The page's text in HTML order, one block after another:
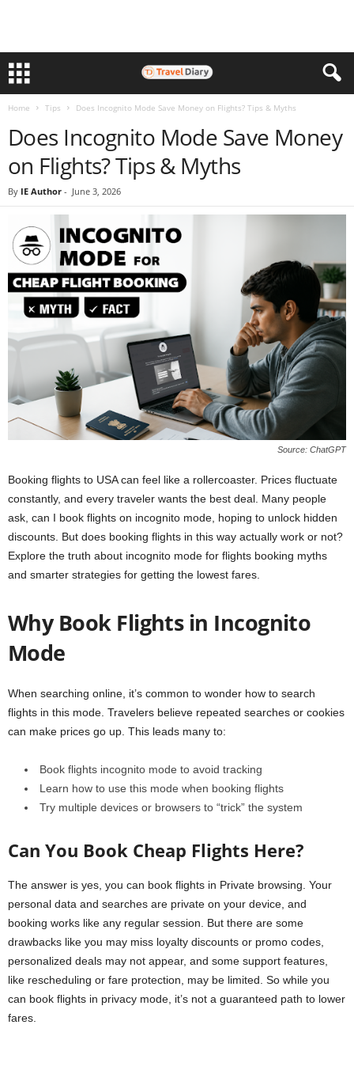
Home Tips Does Incognito Mode Save Money on Flights? Tips & Myths
Does Incognito Mode Save Money
on Flights? Tips & Myths
By IE Author - June 3, 2026
Source: ChatGPT
Booking flights to USA can feel like a rollercoaster. Prices fluctuate
constantly, and every traveler wants the best deal. Many people
ask, can I book flights on incognito mode, hoping to unlock hidden
discounts. But does booking flights in this way actually work or not?
Explore the truth about incognito mode for flights booking myths
and smarter strategies for getting the lowest fares.
Why Book Flights in Incognito
Mode
When searching online, it’s common to wonder how to search
flights in this mode. Travelers believe repeated searches or cookies
can make prices go up. This leads many to:
Book flights incognito mode to avoid tracking
Learn how to use this mode when booking flights
Try multiple devices or browsers to “trick” the system
Can You Book Cheap Flights Here?
The answer is yes, you can book flights in Private browsing. Your
personal data and searches are private on your device, and
booking works like any regular session. But there are some
drawbacks like you may miss loyalty discounts or promo codes,
personalized deals may not appear, and some support features,
like rescheduling or fare protection, may be limited. So while you
can book flights in privacy mode, it’s not a guaranteed path to lower
fares.